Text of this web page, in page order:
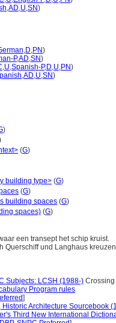
,AD,U,SN)
,D,PN)
P,AD,SN)
,U,Spanish-P,D,U,PN)
,AD,U,SN)
)
(G)
building type> (G)
(G)
building spaces (G)
spaces) (G)
een transept het schip kruist.
Querschiff und Langhaus
Subjects: LCSH (1988-)
Program rules
]
Historic Architecture Sourcebook
Third New International